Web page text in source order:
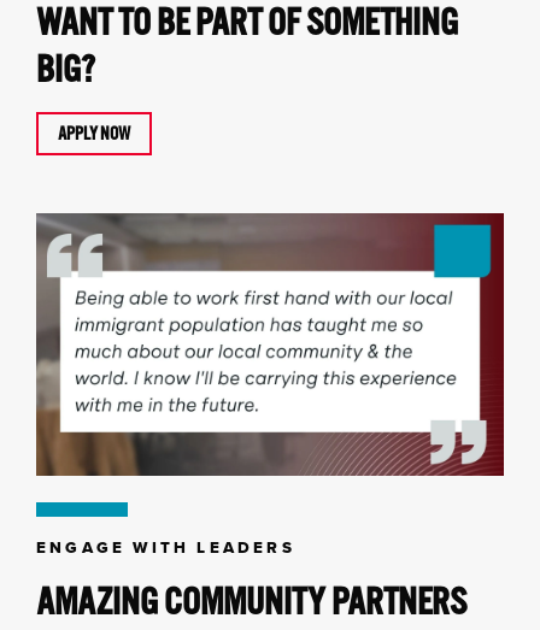
WANT TO BE PART OF SOMETHING
BIG?
APPLY NOW
ENGAGE WITH LEADERS
AMAZING COMMUNITY PARTNERS